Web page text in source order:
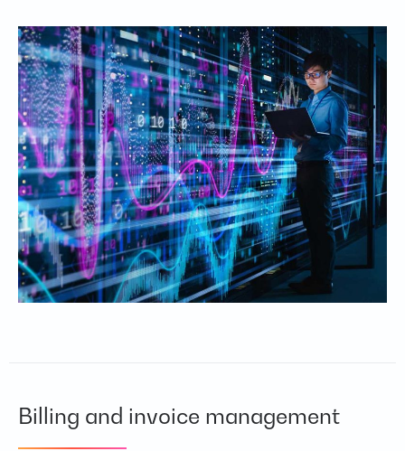
Obtain deep visibility into customer needs
Achieve tangible improvements in CSAT and NPS
Anticipate and resolve issues at faster speeds with zero
downtime
Maximize your ROI with greater customer satisfaction
Billing and invoice management